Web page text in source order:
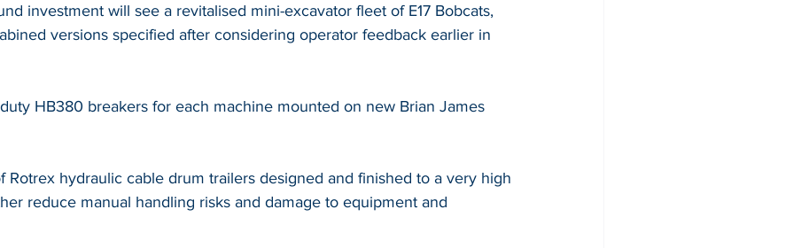
investment will see a revitalised mini-excavator fleet of E17 Bobcats,
versions specified after considering operator feedback earlier in
HB380 breakers for each machine mounted on new Brian James
Rotrex hydraulic cable drum trailers designed and finished to a very high
reduce manual handling risks and damage to equipment and